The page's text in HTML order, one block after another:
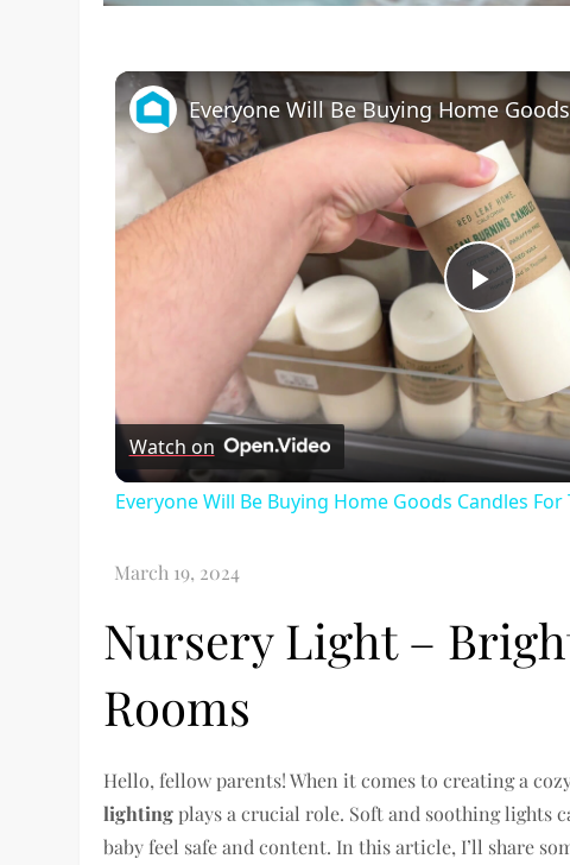
Play
Watch on
Everyone Will Be Buying Home Goods Candles
Nursery Light –
Rooms
Hello, fellow parents! When it comes to creating a
lightingplays a crucial role. Soft and soothing lights
baby feel safe and content. In this article, I’ll share